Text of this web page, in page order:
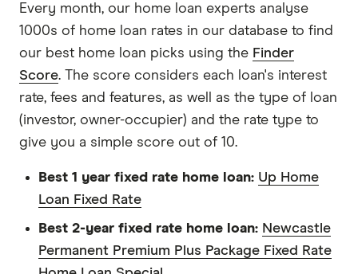
Every month, our home loan experts analyse
1000s of home loan rates in our database to find
our best home loan picks using the Finder
Score. The score considers each loan's interest
rate, fees and features, as well as the type of loan
(investor, owner-occupier) and the rate type to
give you a simple score out of 10.
Best 1 year fixed rate home loan: Up Home
Loan Fixed Rate
Best 2-year fixed rate home loan: Newcastle
Permanent Premium Plus Package Fixed Rate